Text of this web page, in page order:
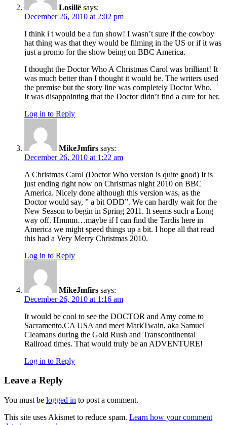
Losillë says:
December 26, 2010 at 2:02 pm
I think i t would be a fun show! I wasn’t sure if the cowboy
hat thing was that they would be filming in the US or if it was
just a promo for the show being on BBC America.
I thought the Doctor Who A Christmas Carol was brilliant! It
was much better than I thought it would be. The writers used
the premise but the story line was completely Doctor Who.
It was disappointing that the Doctor didn’t find a cure for her.
Log in to Reply
MikeJmfirs says:
December 26, 2010 at 1:22 am
A Christmas Carol (Doctor Who version is quite good) It is
just ending right now on Christmas night 2010 on BBC
America. Nicely done although this version was, as the
Doctor would say, ” a bit ODD”. We can hardly wait for the
New Season to begin in Spring 2011. It seems such a Long
way off. Hmmm…maybe if I can find the Tardis here in
America we might speed things up a bit. I hope all that read
this had a Very Merry Christmas 2010.
Log in to Reply
MikeJmfirs says:
December 26, 2010 at 1:16 am
It would be cool to see the DOCTOR and Amy come to
Sacramento,CA USA and meet MarkTwain, aka Samuel
Cleamans during the Gold Rush and Transcontinental
Railroad times. That would truly be an ADVENTURE!
Log in to Reply
Leave a Reply
You must be logged in to post a comment.
This site uses Akismet to reduce spam. Learn how your comment